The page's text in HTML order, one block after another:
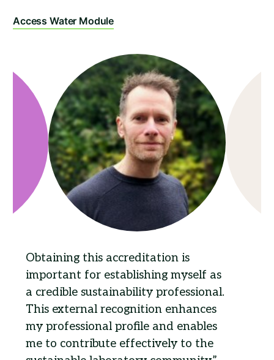
Access Water Module
Obtaining this accreditation is
important for establishing myself as
a credible sustainability professional.
This external recognition enhances
my professional profile and enables
me to contribute effectively to the